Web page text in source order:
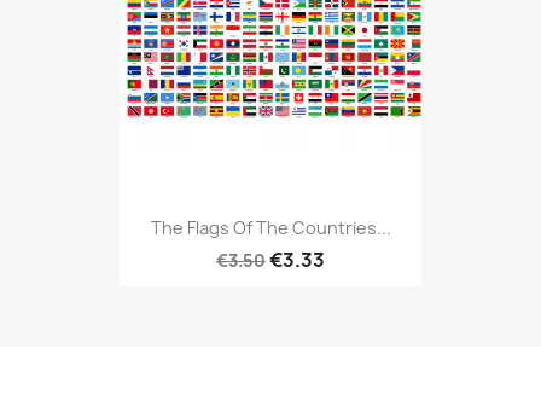
The Flags Of The Countries...
€3.50€3.33